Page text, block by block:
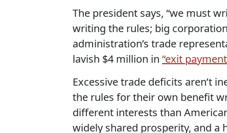
The president says, “we must
writing the rules; big
administration’s trade
lavish $4 million in “exit
Excessive trade deficits aren’t
the rules for their own benefit
different interests than
widely shared prosperity, and a